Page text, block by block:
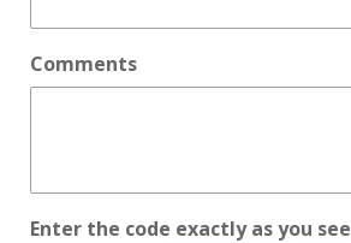
Comments
Enter the code exactly as you